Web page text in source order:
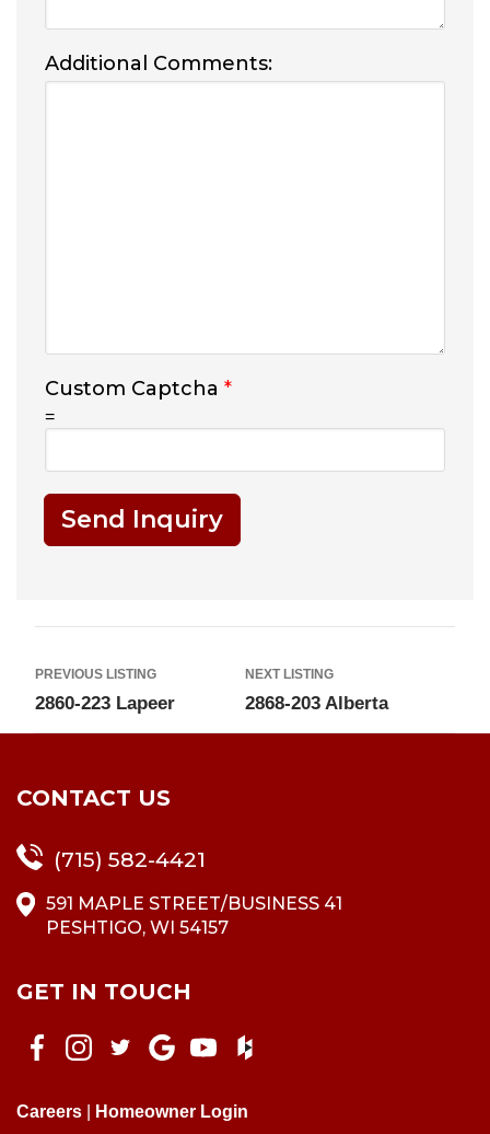
Additional Comments:
Custom Captcha *
=
Send Inquiry
PREVIOUS LISTING
2860-223 Lapeer
NEXT LISTING
2868-203 Alberta
CONTACT US
(715) 582-4421
591 MAPLE STREET/BUSINESS 41
PESHTIGO, WI 54157
GET IN TOUCH
Careers Homeowner Login